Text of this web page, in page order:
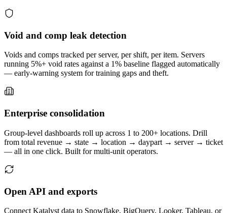
Void and comp leak detection
Voids and comps tracked per server, per shift, per item. Servers
running 5%+ void rates against a 1% baseline flagged automatically
— early-warning system for training gaps and theft.
Enterprise consolidation
Group-level dashboards roll up across 1 to 200+ locations. Drill
from total revenue → state → location → daypart → server → ticket
— all in one click. Built for multi-unit operators.
Open API and exports
Connect Katalyst data to Snowflake, BigQuery, Looker, Tableau, or